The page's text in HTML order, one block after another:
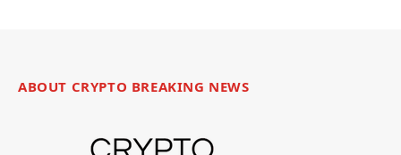
ABOUT CRYPTO BREAKING NEWS